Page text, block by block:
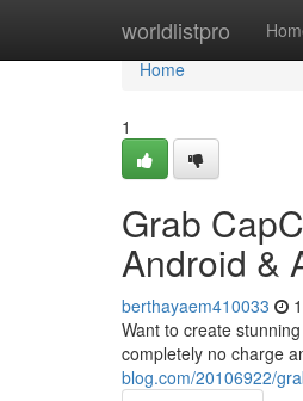
worldlistpro
Home
Home
1
Grab
Android &
berthayaem410033
Want to create
completely no charge
blog.com/20106922/